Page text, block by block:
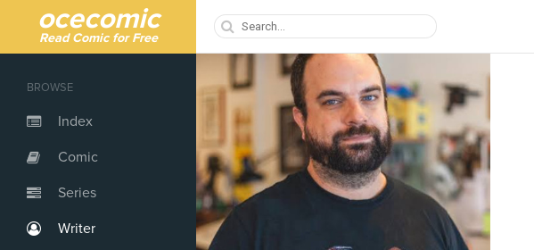
ocecomic
Read Comic for Free
BROWSE
Index
Comic
Series
Writer